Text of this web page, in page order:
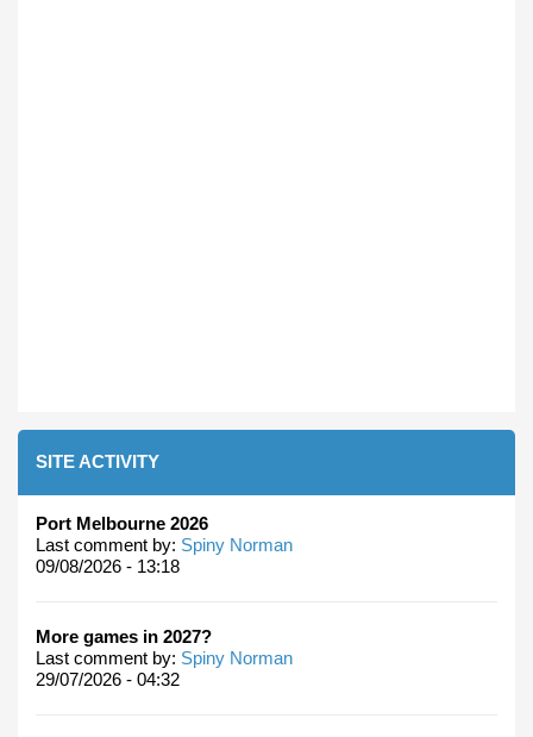
SITE ACTIVITY
Port Melbourne 2026
Last comment by: Spiny Norman
09/08/2026 - 13:18
More games in 2027?
Last comment by: Spiny Norman
29/07/2026 - 04:32